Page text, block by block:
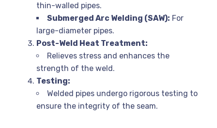
thin-walled pipes.
Submerged Arc Welding (SAW): For
large-diameter pipes.
Post-Weld Heat Treatment:
Relieves stress and enhances the
strength of the weld.
Testing:
Welded pipes undergo rigorous testing to
ensure the integrity of the seam.